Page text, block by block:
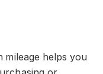
mileage helps you